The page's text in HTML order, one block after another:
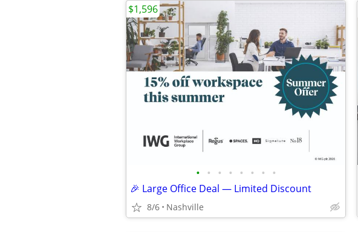
• • • • • • • •
🎉 Large Office Deal — Limited Discount
8/6 Nashville
$1,596